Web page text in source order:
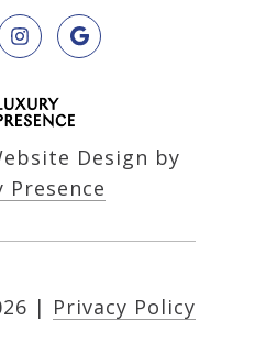
Design by
Presence
| Privacy Policy